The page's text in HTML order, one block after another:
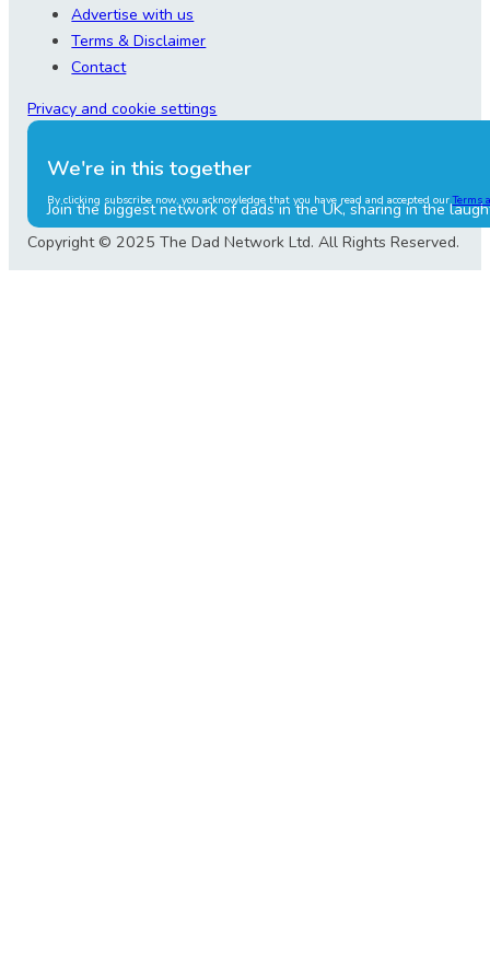
Advertise with us
Terms & Disclaimer
Contact
Privacy and cookie settings
We're in this together
Join the biggest network of dads in the UK, sharing in the
By clicking subscribe now, you acknowledge that you have read and accepted ourTerms
Copyright © 2025 The Dad Network Ltd. All Rights Reserved.